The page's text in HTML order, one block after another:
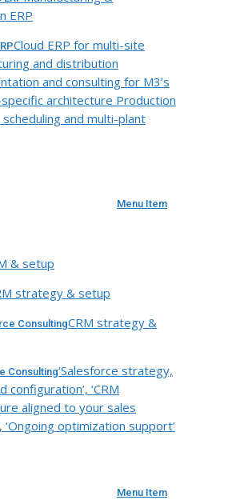
ERP
Cloud ERP for multi-site
and distribution
and consulting for M3’s
architecture Production
scheduling and multi-plant
Menu Item
& setup
strategy & setup
ConsultingCRM strategy &
Consulting‘Salesforce strategy,
configuration’, ‘CRM
aligned to your sales
‘Ongoing optimization support’
Menu Item